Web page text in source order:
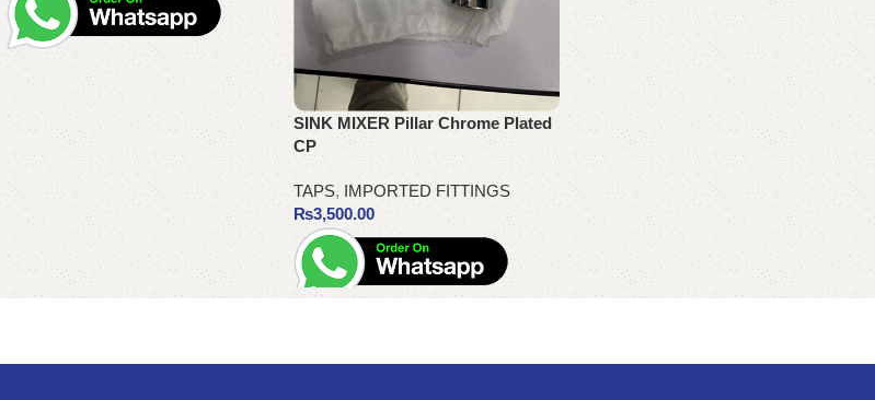
Add to cart
SINK MIXER Pillar Chrome Plated
CP
TAPS, IMPORTED FITTINGS
₨3,500.00